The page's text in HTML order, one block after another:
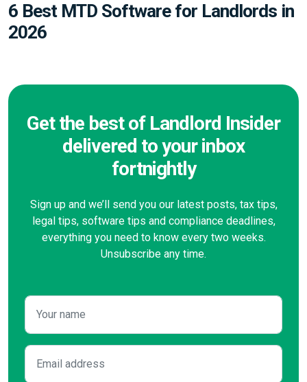
6 Best MTD Software for Landlords in
2026
Get the best of Landlord Insider
delivered to your inbox
fortnightly
Sign up and we’ll send you our latest posts, tax tips,
legal tips, software tips and compliance deadlines,
everything you need to know every two weeks.
Unsubscribe any time.